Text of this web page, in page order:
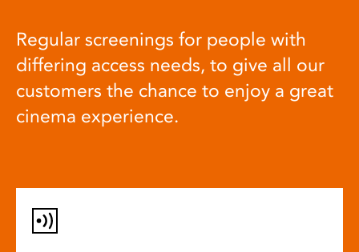
Regular screenings for people with
differing access needs, to give all our
customers the chance to enjoy a great
cinema experience.